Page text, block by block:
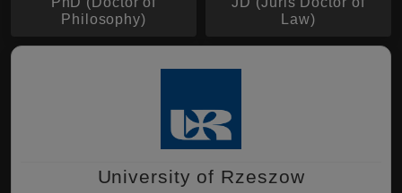
Philosophy)
Law)
University of Rzeszow